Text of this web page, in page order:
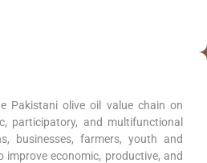
Pakistani olive oil value chain on
participatory, and multifunctional
businesses, farmers, youth and
improve economic, productive, and